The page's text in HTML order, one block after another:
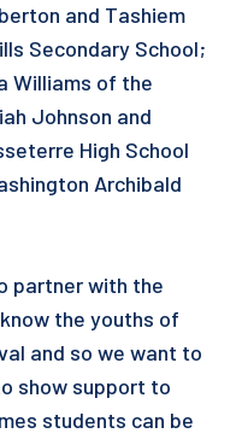
and Tashiem
Secondary School;
Williams of the
Johnson and
High School
Archibald
partner with the
the youths of
and so we want to
show support to
students can be